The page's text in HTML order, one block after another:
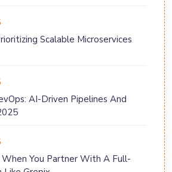
Scalable Microservices
AI-Driven Pipelines And
You Partner With A Full-